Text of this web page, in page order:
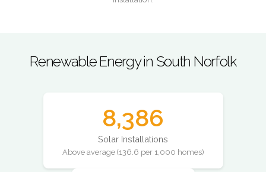
Renewable Energy in South Norfolk
8,386
Solar Installations
Above average (136.6 per 1,000 homes)